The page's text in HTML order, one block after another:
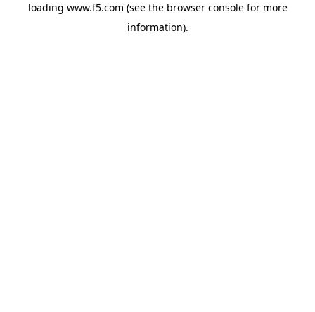
loading www.f5.com (see the browser consolefor more
information).